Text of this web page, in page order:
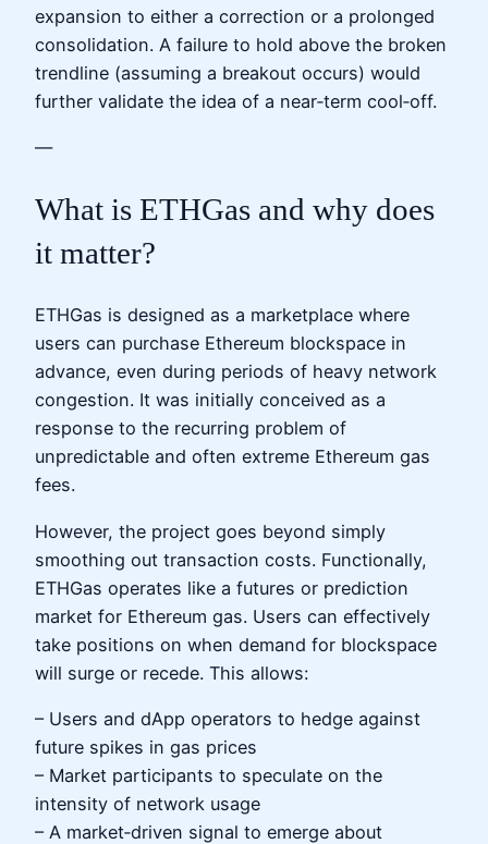
expansion to either a correction or a prolonged
consolidation. A failure to hold above the broken
trendline (assuming a breakout occurs) would
further validate the idea of a near‑term cool‑off.
—
What is ETHGas and why does
it matter?
ETHGas is designed as a marketplace where
users can purchase Ethereum blockspace in
advance, even during periods of heavy network
congestion. It was initially conceived as a
response to the recurring problem of
unpredictable and often extreme Ethereum gas
fees.
However, the project goes beyond simply
smoothing out transaction costs. Functionally,
ETHGas operates like a futures or prediction
market for Ethereum gas. Users can effectively
take positions on when demand for blockspace
will surge or recede. This allows:
– Users and dApp operators to hedge against
future spikes in gas prices
– Market participants to speculate on the
intensity of network usage
– A market‑driven signal to emerge about